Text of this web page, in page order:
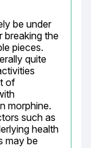
be under
breaking the
pieces.
quite
of
morphine.
such as
health
may be